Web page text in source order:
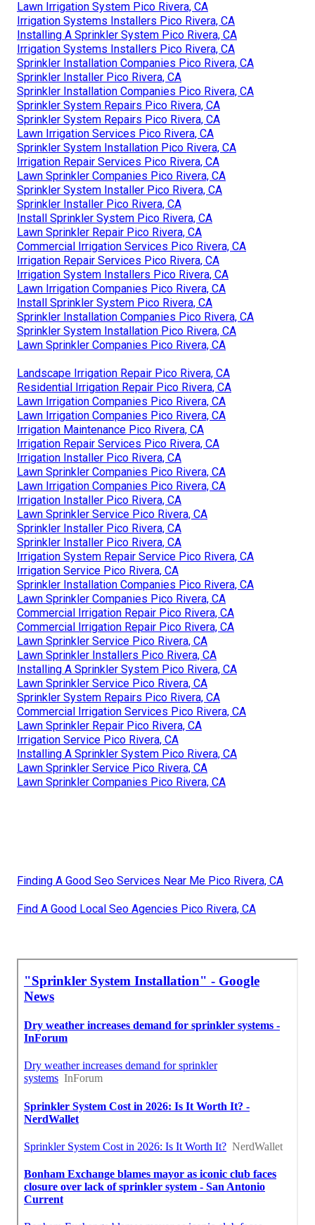
Lawn Irrigation System Pico Rivera, CA
Irrigation Systems Installers Pico Rivera, CA
Installing A Sprinkler System Pico Rivera, CA
Irrigation Systems Installers Pico Rivera, CA
Sprinkler Installation Companies Pico Rivera, CA
Sprinkler Installer Pico Rivera, CA
Sprinkler Installation Companies Pico Rivera, CA
Sprinkler System Repairs Pico Rivera, CA
Sprinkler System Repairs Pico Rivera, CA
Lawn Irrigation Services Pico Rivera, CA
Sprinkler System Installation Pico Rivera, CA
Irrigation Repair Services Pico Rivera, CA
Lawn Sprinkler Companies Pico Rivera, CA
Sprinkler System Installer Pico Rivera, CA
Sprinkler Installer Pico Rivera, CA
Install Sprinkler System Pico Rivera, CA
Lawn Sprinkler Repair Pico Rivera, CA
Commercial Irrigation Services Pico Rivera, CA
Irrigation Repair Services Pico Rivera, CA
Irrigation System Installers Pico Rivera, CA
Lawn Irrigation Companies Pico Rivera, CA
Install Sprinkler System Pico Rivera, CA
Sprinkler Installation Companies Pico Rivera, CA
Sprinkler System Installation Pico Rivera, CA
Lawn Sprinkler Companies Pico Rivera, CA
Landscape Irrigation Repair Pico Rivera, CA
Residential Irrigation Repair Pico Rivera, CA
Lawn Irrigation Companies Pico Rivera, CA
Lawn Irrigation Companies Pico Rivera, CA
Irrigation Maintenance Pico Rivera, CA
Irrigation Repair Services Pico Rivera, CA
Irrigation Installer Pico Rivera, CA
Lawn Sprinkler Companies Pico Rivera, CA
Lawn Irrigation Companies Pico Rivera, CA
Irrigation Installer Pico Rivera, CA
Lawn Sprinkler Service Pico Rivera, CA
Sprinkler Installer Pico Rivera, CA
Sprinkler Installer Pico Rivera, CA
Irrigation System Repair Service Pico Rivera, CA
Irrigation Service Pico Rivera, CA
Sprinkler Installation Companies Pico Rivera, CA
Lawn Sprinkler Companies Pico Rivera, CA
Commercial Irrigation Repair Pico Rivera, CA
Commercial Irrigation Repair Pico Rivera, CA
Lawn Sprinkler Service Pico Rivera, CA
Lawn Sprinkler Installers Pico Rivera, CA
Installing A Sprinkler System Pico Rivera, CA
Lawn Sprinkler Service Pico Rivera, CA
Sprinkler System Repairs Pico Rivera, CA
Commercial Irrigation Services Pico Rivera, CA
Lawn Sprinkler Repair Pico Rivera, CA
Irrigation Service Pico Rivera, CA
Installing A Sprinkler System Pico Rivera, CA
Lawn Sprinkler Service Pico Rivera, CA
Lawn Sprinkler Companies Pico Rivera, CA
Finding A Good Seo Services Near Me Pico Rivera, CA
Find A Good Local Seo Agencies Pico Rivera, CA